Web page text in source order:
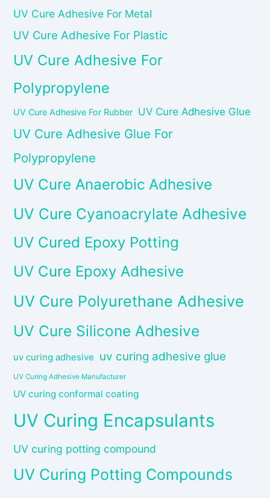
UV Cure Adhesive For Metal
UV Cure Adhesive For Plastic
UV Cure Adhesive For
Polypropylene
UV Cure Adhesive For Rubber UV Cure Adhesive Glue
UV Cure Adhesive Glue For
Polypropylene
UV Cure Anaerobic Adhesive
UV Cure Cyanoacrylate Adhesive
UV Cured Epoxy Potting
UV Cure Epoxy Adhesive
UV Cure Polyurethane Adhesive
UV Cure Silicone Adhesive
uv curing adhesive uv curing adhesive glue
UV Curing Adhesive Manufacturer
UV curing conformal coating
UV Curing Encapsulants
UV curing potting compound
UV Curing Potting Compounds